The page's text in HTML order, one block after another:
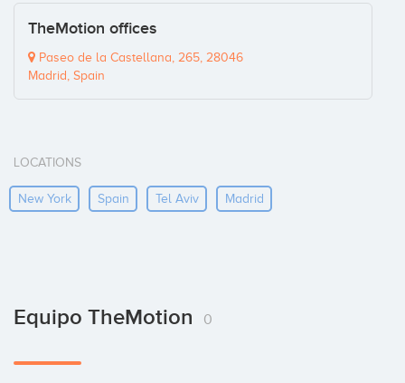
TheMotion offices
Paseo de la Castellana, 265, 28046
Madrid, Spain
LOCATIONS
New York Spain Tel Aviv Madrid
Equipo TheMotion 0